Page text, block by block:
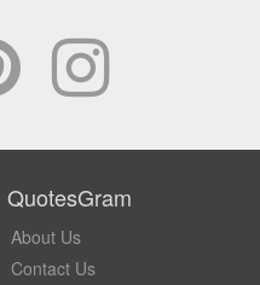
QuotesGram
About Us
Contact Us